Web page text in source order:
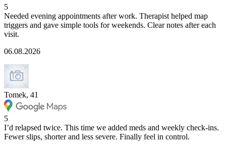
5
Needed evening appointments after work. Therapist helped map
triggers and gave simple tools for weekends. Clear notes after each
visit.
06.08.2026
Tomek, 41
5
I’d relapsed twice. This time we added meds and weekly check-ins.
Fewer slips, shorter and less severe. Finally feel in control.